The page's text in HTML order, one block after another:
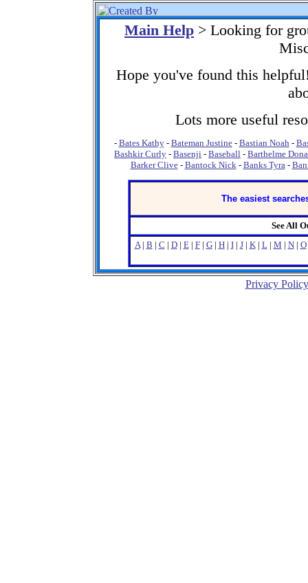
Main Help > Looking for
Hope you've found this
Lots more useful
- Bates Kathy- Bateman Justine- Bastian Noah-
Bashkir Curly - Basenji - Baseball - Barthelme
Barker Clive- Bantock Nick- Banks Tyra-
The easiest
See All
A| B | C | D| E| F| G| H| I| J| K| L| M | N| O
Privacy Policy